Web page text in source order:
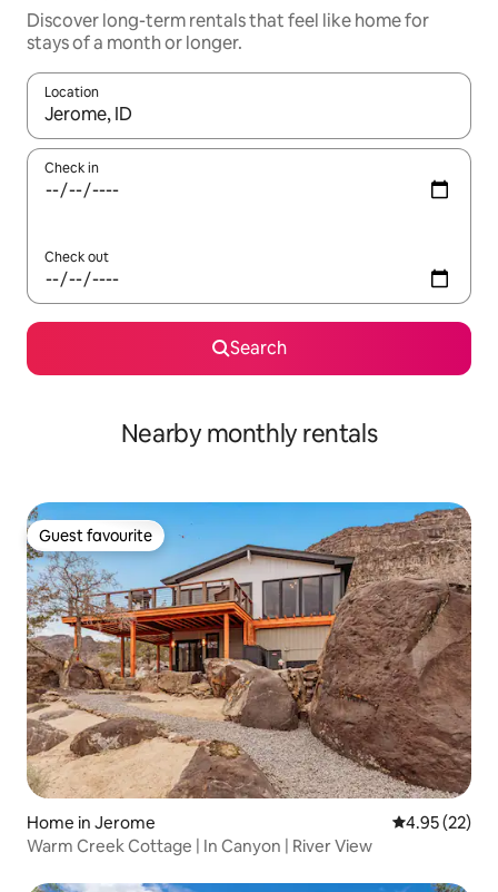
Discover long-term rentals that feel like home for
stays of a month or longer.
Location
When results are available, navigate with the up and down
Check in
Check out
Search
Nearby monthly rentals
Guest favourite
Guest favourite
Home in Jerome 4.95 out of 5
4.95 (22)
Warm Creek Cottage | In Canyon | River View